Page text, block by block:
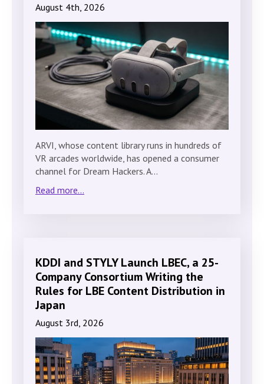
August 4th, 2026
ARVI, whose content library runs in hundreds of
VR arcades worldwide, has opened a consumer
channel for Dream Hackers. A…
Read more...
KDDI and STYLY Launch LBEC, a 25-
Company Consortium Writing the
Rules for LBE Content Distribution in
Japan
August 3rd, 2026